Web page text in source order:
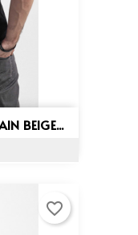
BEIGE...
favorite_border